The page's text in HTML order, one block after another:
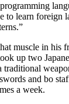
learn foreign
muscle in his
up two
traditional
and bo
a week.